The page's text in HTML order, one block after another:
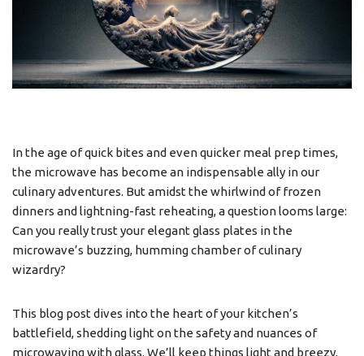
In the age of quick bites and even quicker meal prep times,
the microwave has become an indispensable ally in our
culinary adventures. But amidst the whirlwind of frozen
dinners and lightning-fast reheating, a question looms large:
Can you really trust your elegant glass plates in the
microwave’s buzzing, humming chamber of culinary
wizardry?
This blog post dives into the heart of your kitchen’s
battlefield, shedding light on the safety and nuances of
microwaving with glass. We’ll keep things light and breezy,